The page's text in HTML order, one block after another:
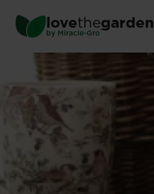
main
content
lovethegarden
by Miracle-Gro ®